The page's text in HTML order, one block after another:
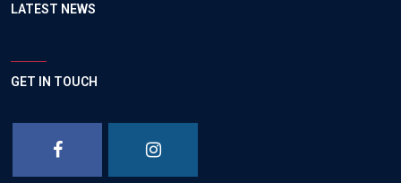
LATEST NEWS
GET IN TOUCH